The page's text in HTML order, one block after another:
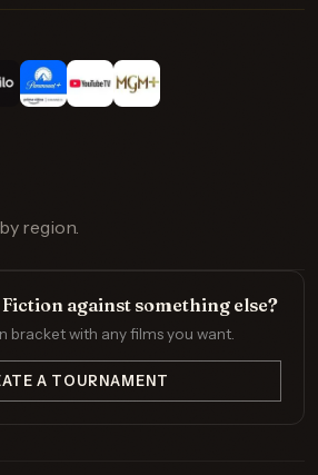
region.
against something else?
bracket with any films you want.
A TOURNAMENT